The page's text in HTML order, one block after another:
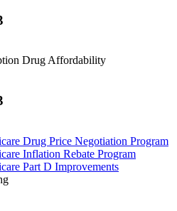
Drug Affordability
Drug Price Negotiation Program
Inflation Rebate Program
Part D Improvements